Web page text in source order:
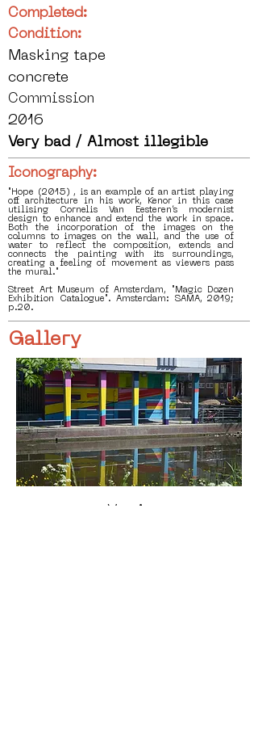
Completed:
Condition:
Masking tape
concrete
Commission
2016
Very bad / Almost illegible
Iconography:
"Hope (2015) , is an example of an artist playing
off architecture in his work, Kenor in this case
utilising Cornelis Van Eesteren’s modernist
design to enhance and extend the work in space.
Both the incorporation of the images on the
columns to images on the wall, and the use of
water to reflect the composition, extends and
connects the painting with its surroundings,
creating a feeling of movement as viewers pass
the mural."
Street Art Museum of Amsterdam, "Magic Dozen
Exhibition Catalogue". Amsterdam: SAMA, 2019;
p.20.
Gallery